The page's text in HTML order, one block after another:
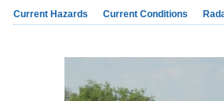
Current Hazards Current Conditions